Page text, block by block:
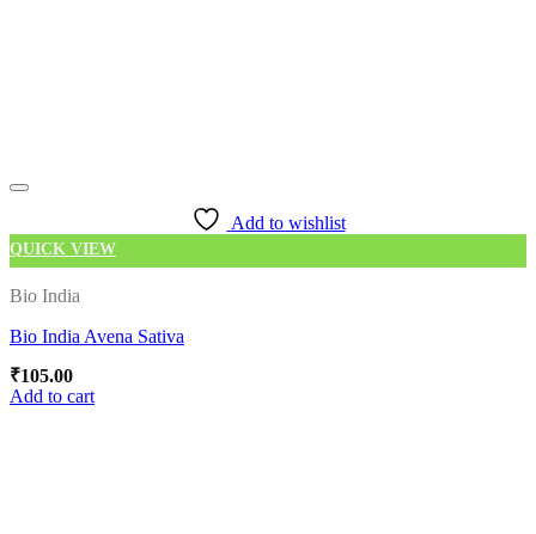
Add to wishlist
QUICK VIEW
Bio India
Bio India Avena Sativa
₹105.00
Add to cart